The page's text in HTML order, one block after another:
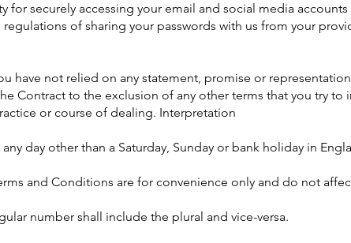
for securely accessing your email and social media
of sharing your passwords with us from your
have not relied on any statement, promise or
Contract to the exclusion of any other terms that you try to
or course of dealing. Interpretation
day other than a Saturday, Sunday or bank holiday in
and Conditions are for convenience only and do not
number shall include the plural and vice-versa.